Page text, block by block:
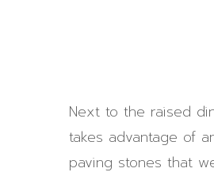
Next to the raised
takes advantage of
paving stones that